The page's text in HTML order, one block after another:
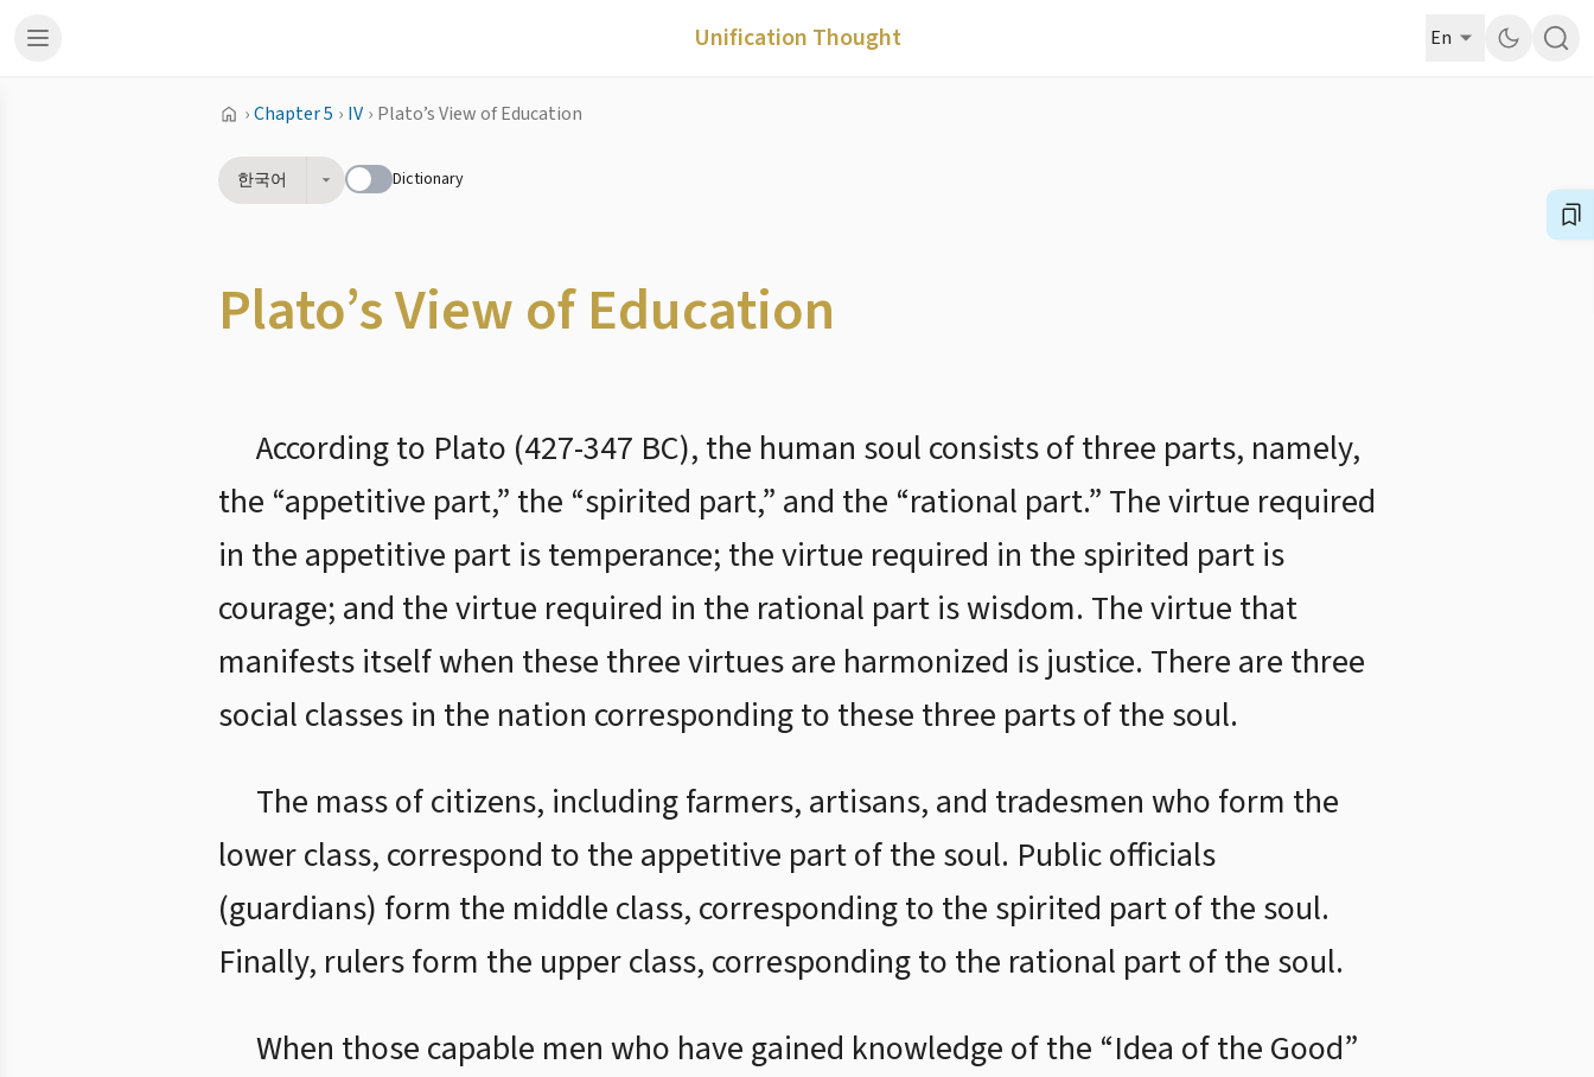
Unification Thought En
›Chapter 5 › IV › Plato’s View of Education
한국어 Dictionary
Plato’s View of Education
According to Plato (427-347 BC), the human soul consists of three parts, namely,
the “appetitive part,” the “spirited part,” and the “rational part.” The virtue required
in the appetitive part is temperance; the virtue required in the spirited part is
courage; and the virtue required in the rational part is wisdom. The virtue that
manifests itself when these three virtues are harmonized is justice. There are three
social classes in the nation corresponding to these three parts of the soul.
The mass of citizens, including farmers, artisans, and tradesmen who form the
lower class, correspond to the appetitive part of the soul. Public officials
(guardians) form the middle class, corresponding to the spirited part of the soul.
Finally, rulers form the upper class, corresponding to the rational part of the soul.
When those capable men who have gained knowledge of the “Idea of the Good”